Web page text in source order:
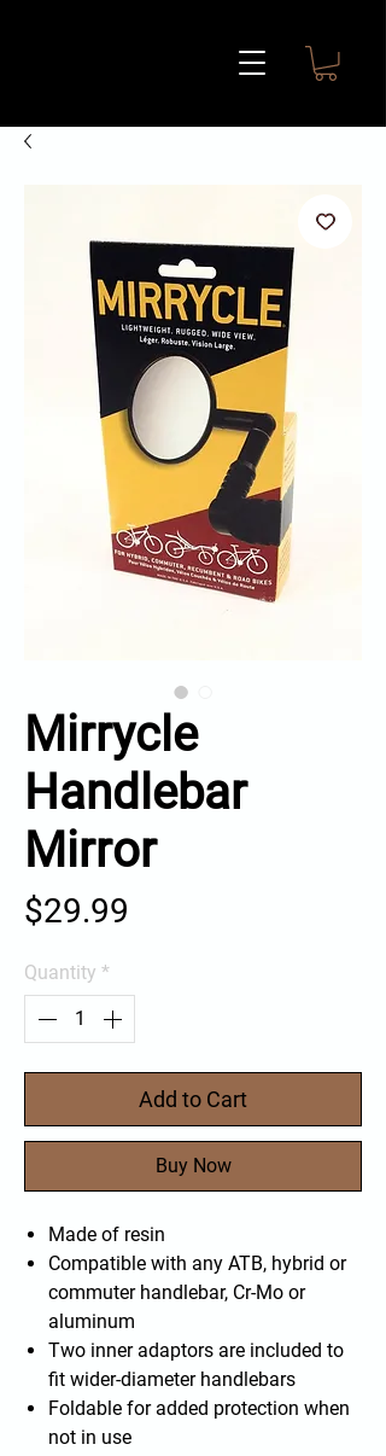
Mirrycle
Handlebar
Mirror
$29.99
Quantity *
Add to Cart
Buy Now
Made of resin
Compatible with any ATB, hybrid or
commuter handlebar, Cr-Mo or
aluminum
Two inner adaptors are included to
fit wider-diameter handlebars
Foldable for added protection when
not in use